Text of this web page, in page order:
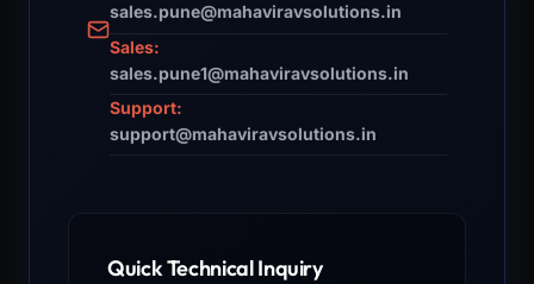
sales.pune@mahaviravsolutions.in
Sales:
sales.pune1@mahaviravsolutions.in
Support:
support@mahaviravsolutions.in
Quick Technical Inquiry